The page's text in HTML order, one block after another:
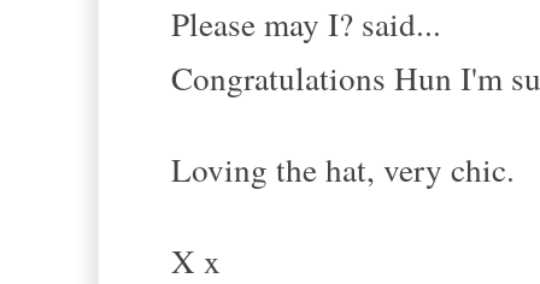
Please may I? said...
Congratulations Hun I'm
Loving the hat, very chic.
X x